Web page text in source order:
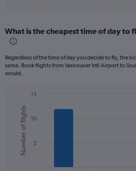
Range:
12
The
chart
axis
displaying
values.
Range:
What is the cheapest time of day to
Regardless of the time of day you decide to fly, the
same. Book flights from Vancouver Intl Airport to
would.
chart
with
bars.
The
Chart
graphic.
Number of flights 5
10
15